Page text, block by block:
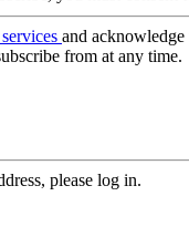
and
from at any time.
please log in.